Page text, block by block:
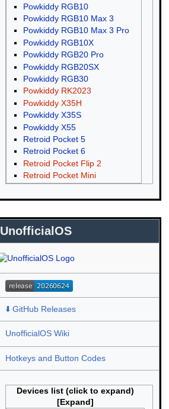
Powkiddy RGB10
Powkiddy RGB10 Max 3
Powkiddy RGB10 Max 3 Pro
Powkiddy RGB10X
Powkiddy RGB20 Pro
Powkiddy RGB20SX
Powkiddy RGB30
Powkiddy RK2023
Powkiddy X35H
Powkiddy X35S
Powkiddy X55
Retroid Pocket 5
Retroid Pocket 6
Retroid Pocket Flip 2
Retroid Pocket Mini
UnofficialOS
⬇️ GitHub Releases
UnofficialOS Wiki
Hotkeys and Button Codes
Devices list (click to expand)